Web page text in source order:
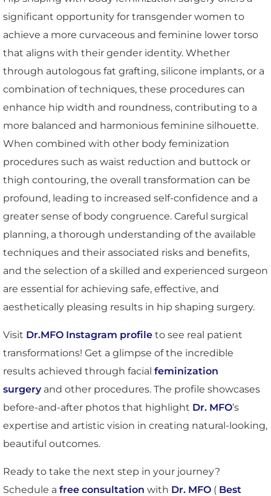
significant opportunity for transgender women to
achieve a more curvaceous and feminine lower torso
that aligns with their gender identity. Whether
through autologous fat grafting, silicone implants, or a
combination of techniques, these procedures can
enhance hip width and roundness, contributing to a
more balanced and harmonious feminine silhouette.
When combined with other body feminization
procedures such as waist reduction and buttock or
thigh contouring, the overall transformation can be
profound, leading to increased self-confidence and a
greater sense of body congruence. Careful surgical
planning, a thorough understanding of the available
techniques and their associated risks and benefits,
and the selection of a skilled and experienced surgeon
are essential for achieving safe, effective, and
aesthetically pleasing results in hip shaping surgery.
Visit Dr.MFO Instagram profile to see real patient
transformations! Get a glimpse of the incredible
results achieved through facial feminization
surgeryand other procedures. The profile showcases
before-and-after photos that highlight Dr. MFO’s
expertise and artistic vision in creating natural-looking,
beautiful outcomes.
Ready to take the next step in your journey?
Schedule a free consultation with Dr. MFO ( Best